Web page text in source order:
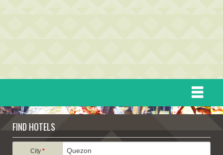
DESTINATIONS
FIND HOTELS
City*